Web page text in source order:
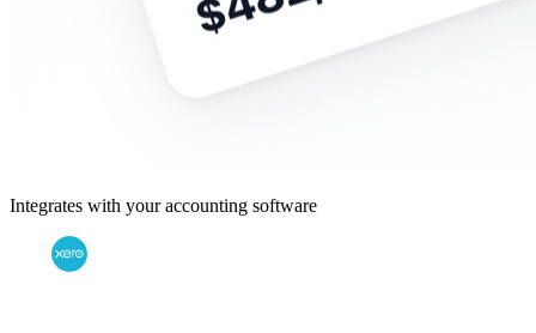
Integrates with your accounting software